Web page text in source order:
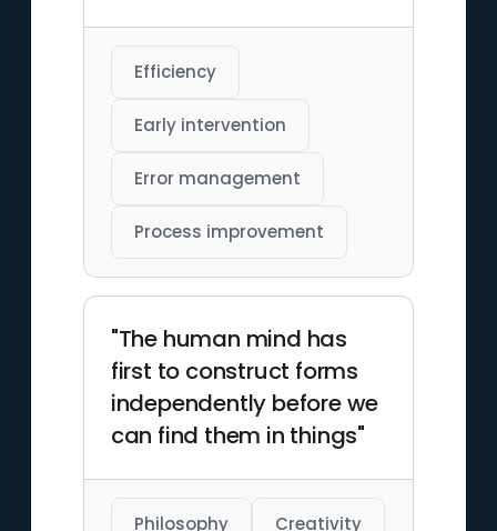
Efficiency
Early intervention
Error management
Process improvement
"The human mind has
first to construct forms
independently before we
can find them in things"
Philosophy Creativity